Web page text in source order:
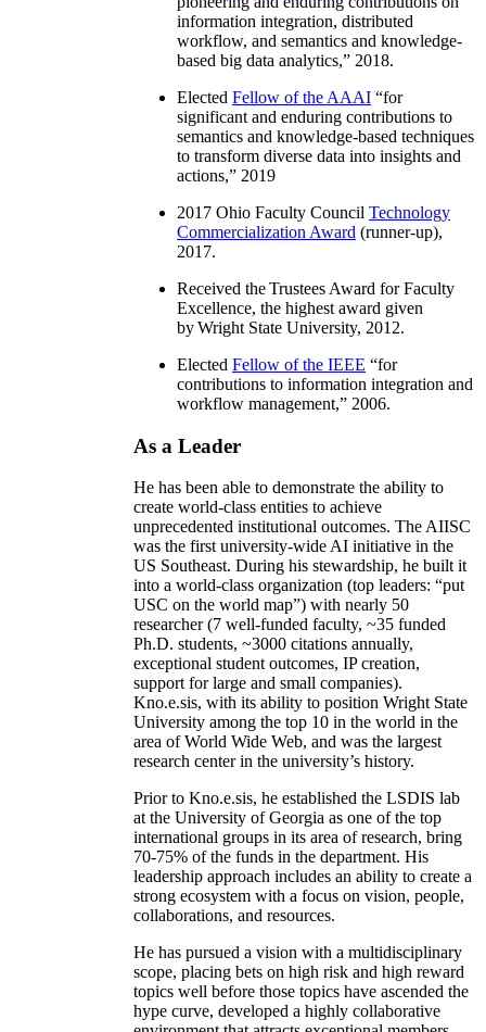
information integration, distributed
workflow, and semantics and knowledge-
based big data analytics,” 2018.
Elected Fellow of the AAAI “for
significant and enduring contributions to
semantics and knowledge-based techniques
to transform diverse data into insights and
actions,” 2019
2017 Ohio Faculty Council Technology
Commercialization Award (runner-up),
2017.
Received the Trustees Award for Faculty
Excellence, the highest award given
by Wright State University, 2012.
Elected Fellow of the IEEE “for
contributions to information integration and
workflow management,” 2006.
As a Leader
He has been able to demonstrate the ability to
create world-class entities to achieve
unprecedented institutional outcomes. The AIISC
was the first university-wide AI initiative in the
US Southeast. During his stewardship, he built it
into a world-class organization (top leaders: “put
USC on the world map”) with nearly 50
researcher (7 well-funded faculty, ~35 funded
Ph.D. students, ~3000 citations annually,
exceptional student outcomes, IP creation,
support for large and small companies).
Kno.e.sis, with its ability to position Wright State
University among the top 10 in the world in the
area of World Wide Web, and was the largest
research center in the university’s history.
Prior to Kno.e.sis, he established the LSDIS lab
at the University of Georgia as one of the top
international groups in its area of research, bring
70-75% of the funds in the department. His
leadership approach includes an ability to create a
strong ecosystem with a focus on vision, people,
collaborations, and resources.
He has pursued a vision with a multidisciplinary
scope, placing bets on high risk and high reward
topics well before those topics have ascended the
hype curve, developed a highly collaborative